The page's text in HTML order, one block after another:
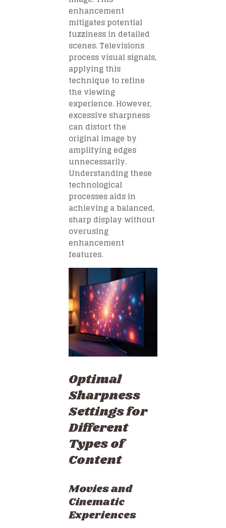
enhancement
mitigates potential
fuzziness in detailed
scenes. Televisions
process visual signals,
applying this
technique to refine
the viewing
experience. However,
excessive sharpness
can distort the
original image by
amplifying edges
unnecessarily.
Understanding these
technological
processes aids in
achieving a balanced,
sharp display without
overusing
enhancement
features.
Optimal
Sharpness
Settings for
Different
Types of
Content
Movies and
Cinematic
Experiences